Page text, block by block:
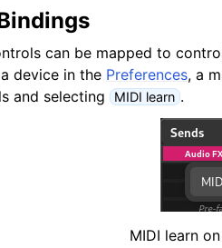
can be mapped to
device in the Preferences, a
and selecting
MIDI learn .
MIDI learn